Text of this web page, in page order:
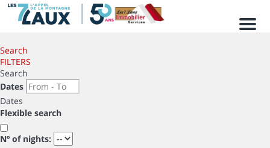
Menu
Search
FILTERS
Search
Dates
Dates
Flexible search
Nº of nights: